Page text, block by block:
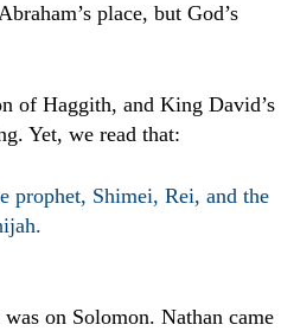
place, but God’s
of Haggith, and King David’s
Yet, we read that:
prophet, Shimei, Rei, and the
on Solomon. Nathan came